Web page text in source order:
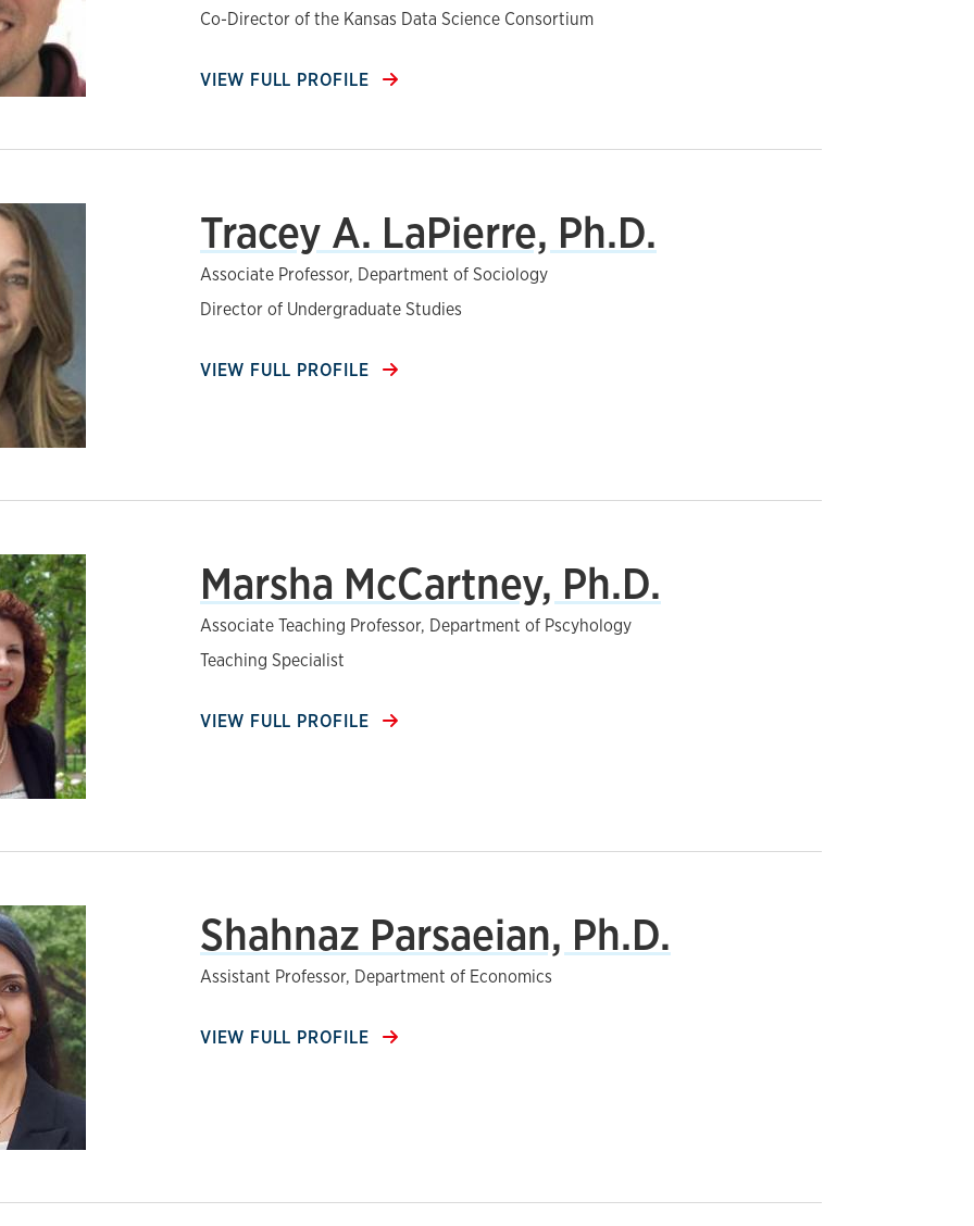
Co-Director of the Kansas Data Science Consortium
VIEW FULL PROFILE
Tracey A. LaPierre, Ph.D.
Associate Professor, Department of Sociology
Director of Undergraduate Studies
VIEW FULL PROFILE
Marsha McCartney, Ph.D.
Associate Teaching Professor, Department of Pscyhology
Teaching Specialist
VIEW FULL PROFILE
Shahnaz Parsaeian, Ph.D.
Assistant Professor, Department of Economics
VIEW FULL PROFILE